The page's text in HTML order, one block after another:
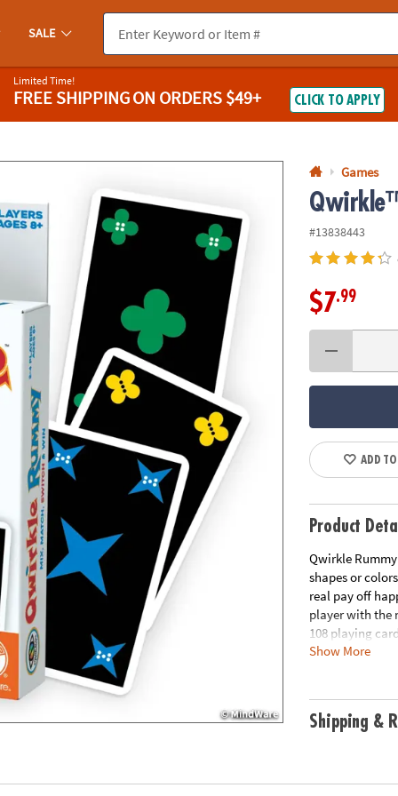
you experience any accessibility issues, pleasecontact us.
SALE
Limited Time!
FREE SHIPPINGON ORDERS $49+ CLICK TO APPLY
Games
#13838443
$7.99
ADD
Product
Qwirkle
shapes or
real pay off
player with the
108 playing
differentiate
colors, these
Show More
Shipping &